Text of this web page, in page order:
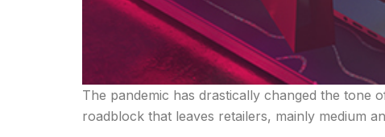
The pandemic has drastically changed the tone
roadblock that leaves retailers, mainly medium